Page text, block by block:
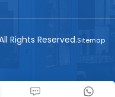
Rights Reserved.Sitemap